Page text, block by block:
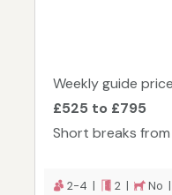
Weekly guide
£525 to £795
Short breaks from
2-4 | 2 | No |